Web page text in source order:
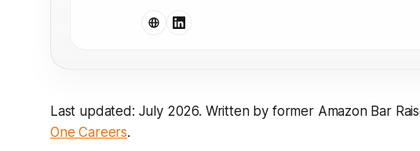
Last updated: July 2026. Written by former Amazon Bar
One Careers.